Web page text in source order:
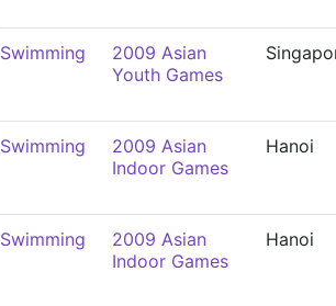
Swimming
2009 Asian
Youth Games
Swimming
2009 Asian
Indoor Games
Hanoi
Swimming
2009 Asian
Indoor Games
Hanoi